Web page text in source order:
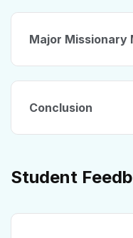
Major Missionary
Conclusion
Student